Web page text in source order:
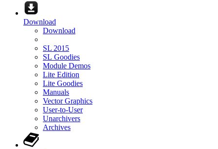
Download
Download
SL 2015
SL Goodies
Module Demos
Lite Edition
Lite Goodies
Manuals
Vector Graphics
User-to-User
Unarchivers
Archives